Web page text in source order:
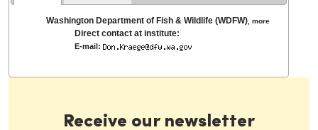
Washington Department of Fish & Wildlife (WDFW) ,more
Direct contact at institute:
E-mail:
Receive our newsletter